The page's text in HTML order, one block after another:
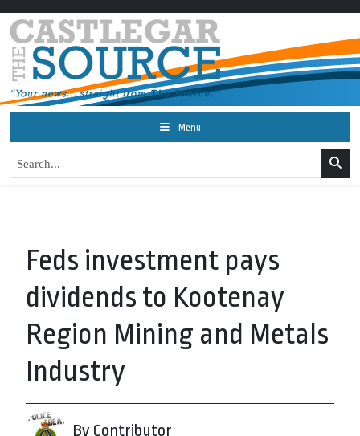
Menu
Feds investment pays
dividends to Kootenay
Region Mining and Metals
Industry
By Contributor